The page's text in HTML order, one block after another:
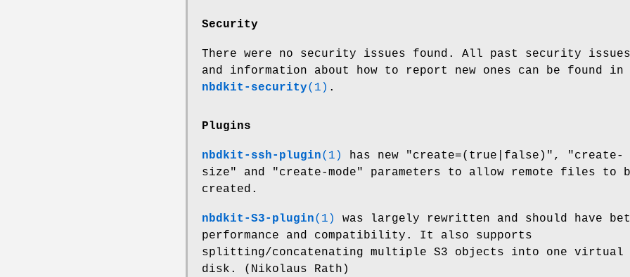
Security
There were no security issues found. All past security issues
and information about how to report new ones can be found in
nbdkit-security(1) .
Plugins
nbdkit-ssh-plugin(1) has new "create=(true|false)" ,
"create-
size"
and "create-mode"
parameters to allow remote files to
created.
nbdkit-S3-plugin(1)
was largely rewritten and should have
performance and compatibility. It also supports
splitting/concatenating multiple S3 objects into one virtual
disk. (Nikolaus Rath)